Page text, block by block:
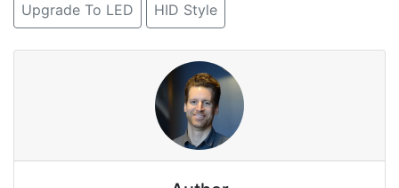
Upgrade To LED HID Style